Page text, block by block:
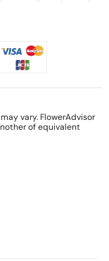
vary. FlowerAdvisor
of equivalent